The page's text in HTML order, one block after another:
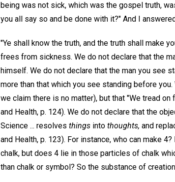
being was not sick, which was the gospel truth,
you all say so and be done with it?" And I
"Ye shall know the truth, and the truth shall make
frees from sickness. We do not declare that the
himself. We do not declare that the man you see
more than that which you see standing before
we claim there is no matter), but that "We tread
and Health, p. 124). We do not declare that the
Science ... resolves things into thoughts, and
and Health, p. 123). For instance, who can make
chalk, but does 4 lie in those particles of chalk
than chalk or symbol? So the substance of